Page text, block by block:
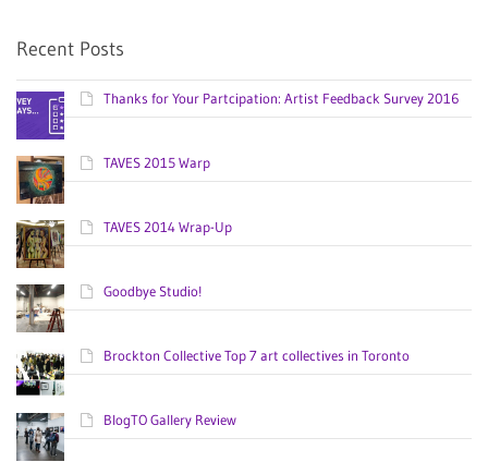
Recent Posts
Thanks for Your Partcipation: Artist Feedback Survey 2016
TAVES 2015 Warp
TAVES 2014 Wrap-Up
Goodbye Studio!
Brockton Collective Top 7 art collectives in Toronto
BlogTO Gallery Review